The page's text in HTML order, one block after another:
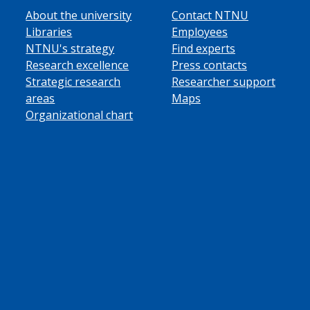
About the university
Libraries
NTNU's strategy
Research excellence
Strategic research
areas
Organizational chart
Contact NTNU
Employees
Find experts
Press contacts
Researcher support
Maps